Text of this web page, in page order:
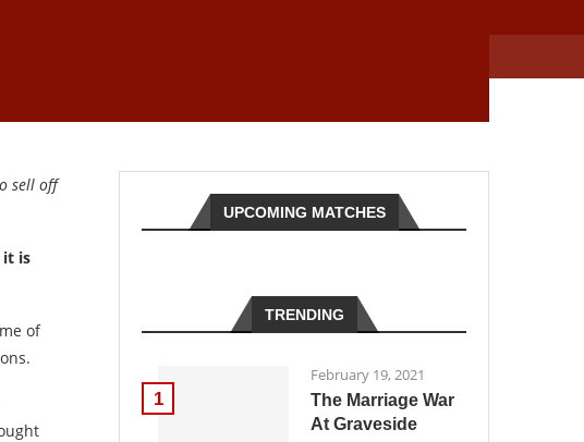
sell off
it is
of
UPCOMING MATCHES
TRENDING
1
February 19, 2021
The Marriage War
At Graveside